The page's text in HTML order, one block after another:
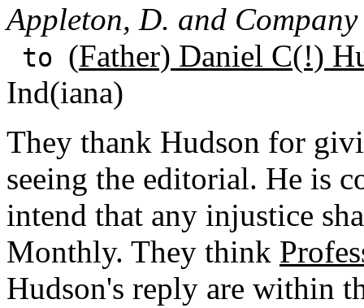
Appleton, D. and Company
to (Father) Daniel C(!)
Ind(iana)
They thank Hudson for
seeing the editorial. He is
intend that any injustice
Monthly. They think
Hudson's reply are within